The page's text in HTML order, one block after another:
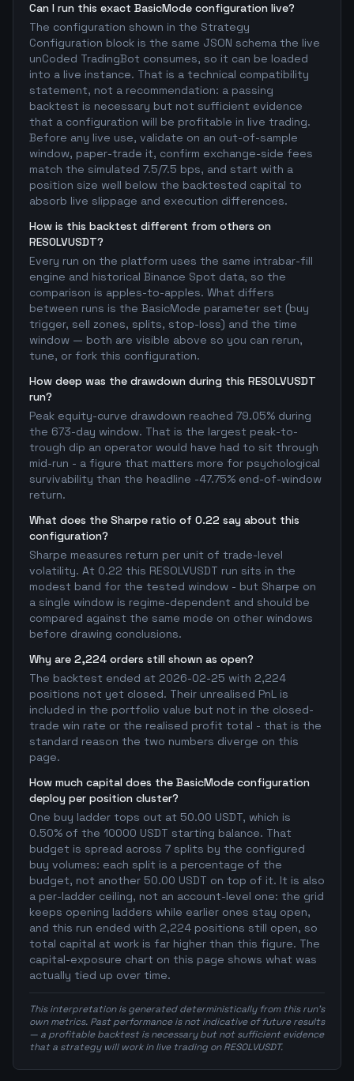
Can I run this exact BasicMode configuration live?
The configuration shown in the Strategy
Configuration block is the same JSON schema the live
unCoded TradingBot consumes, so it can be loaded
into a live instance. That is a technical compatibility
statement, not a recommendation: a passing
backtest is necessary but not sufficient evidence
that a configuration will be profitable in live trading.
Before any live use, validate on an out-of-sample
window, paper-trade it, confirm exchange-side fees
match the simulated 7.5/7.5 bps, and start with a
position size well below the backtested capital to
absorb live slippage and execution differences.
How is this backtest different from others on
RESOLVUSDT?
Every run on the platform uses the same intrabar-fill
engine and historical Binance Spot data, so the
comparison is apples-to-apples. What differs
between runs is the BasicMode parameter set (buy
trigger, sell zones, splits, stop-loss) and the time
window — both are visible above so you can rerun,
tune, or fork this configuration.
How deep was the drawdown during this RESOLVUSDT
run?
Peak equity-curve drawdown reached 79.05% during
the 673-day window. That is the largest peak-to-
trough dip an operator would have had to sit through
mid-run - a figure that matters more for psychological
survivability than the headline -47.75% end-of-window
return.
What does the Sharpe ratio of 0.22 say about this
configuration?
Sharpe measures return per unit of trade-level
volatility. At 0.22 this RESOLVUSDT run sits in the
modest band for the tested window - but Sharpe on
a single window is regime-dependent and should be
compared against the same mode on other windows
before drawing conclusions.
Why are 2,224 orders still shown as open?
The backtest ended at 2026-02-25 with 2,224
positions not yet closed. Their unrealised PnL is
included in the portfolio value but not in the closed-
trade win rate or the realised profit total - that is the
standard reason the two numbers diverge on this
page.
How much capital does the BasicMode configuration
deploy per position cluster?
One buy ladder tops out at 50.00 USDT, which is
0.50% of the 10000 USDT starting balance. That
budget is spread across 7 splits by the configured
buy volumes: each split is a percentage of the
budget, not another 50.00 USDT on top of it. It is also
a per-ladder ceiling, not an account-level one: the grid
keeps opening ladders while earlier ones stay open,
and this run ended with 2,224 positions still open, so
total capital at work is far higher than this figure. The
capital-exposure chart on this page shows what was
actually tied up over time.
This interpretation is generated deterministically from this run's
own metrics. Past performance is not indicative of future results
— a profitable backtest is necessary but not sufficient evidence
that a strategy will work in live trading on RESOLVUSDT.